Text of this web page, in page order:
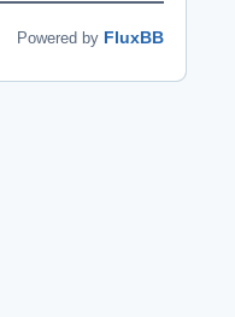
Powered by FluxBB